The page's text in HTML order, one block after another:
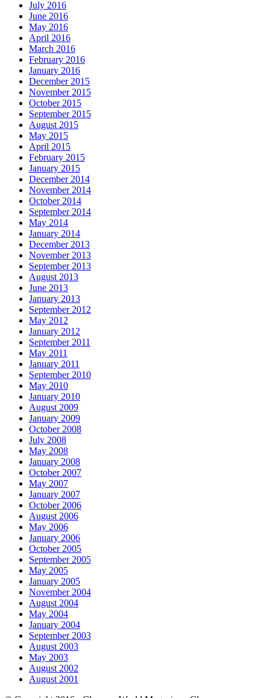
July 2016
June 2016
May 2016
April 2016
March 2016
February 2016
January 2016
December 2015
November 2015
October 2015
September 2015
August 2015
May 2015
April 2015
February 2015
January 2015
December 2014
November 2014
October 2014
September 2014
May 2014
January 2014
December 2013
November 2013
September 2013
August 2013
June 2013
January 2013
September 2012
May 2012
January 2012
September 2011
May 2011
January 2011
September 2010
May 2010
January 2010
August 2009
January 2009
October 2008
July 2008
May 2008
January 2008
October 2007
May 2007
January 2007
October 2006
August 2006
May 2006
January 2006
October 2005
September 2005
May 2005
January 2005
November 2004
August 2004
May 2004
January 2004
September 2003
August 2003
May 2003
August 2002
August 2001